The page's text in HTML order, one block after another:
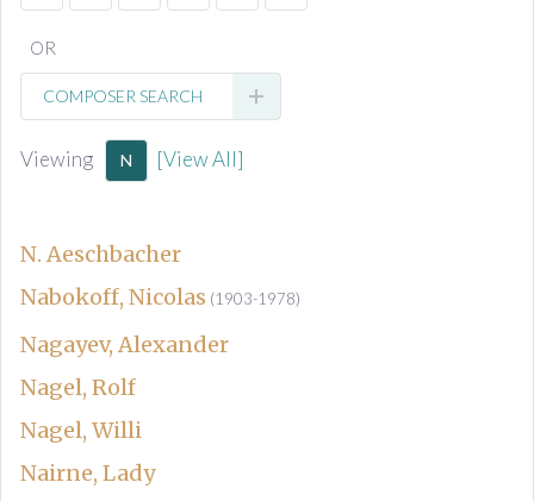
OR
COMPOSER SEARCH
Viewing N [View All]
N. Aeschbacher
Nabokoff, Nicolas (1903-1978)
Nagayev, Alexander
Nagel, Rolf
Nagel, Willi
Nairne, Lady